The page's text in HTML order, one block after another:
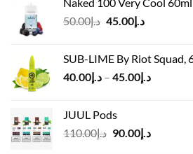
was:
د.إ55.00.
is:
د.إ50.00
Original
د.إ50.00.
د.إ45.00
Current
د.إ45.00.
SUB-LIME By Riot Squad,
د.إ40.00 – د.إ45.00
Price
JUUL Pods
د.إ110.00
Original
د.إ90.00
Current